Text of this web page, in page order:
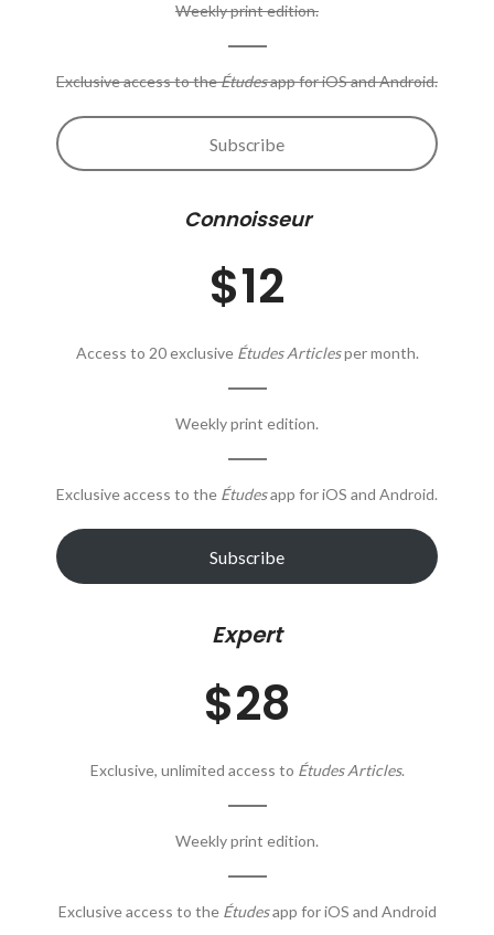
Weekly print edition.
Exclusive access to theÉtudesapp for iOS and Android.
Subscribe
Connoisseur
$12
Access to 20 exclusive Études Articlesper month.
Weekly print edition.
Exclusive access to the Étudesapp for iOS and Android.
Subscribe
Expert
$28
Exclusive, unlimited access to Études Articles.
Weekly print edition.
Exclusive access to the Étudesapp for iOS and Android